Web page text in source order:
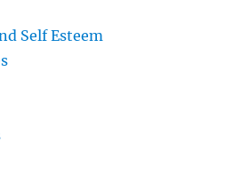
Self Esteem